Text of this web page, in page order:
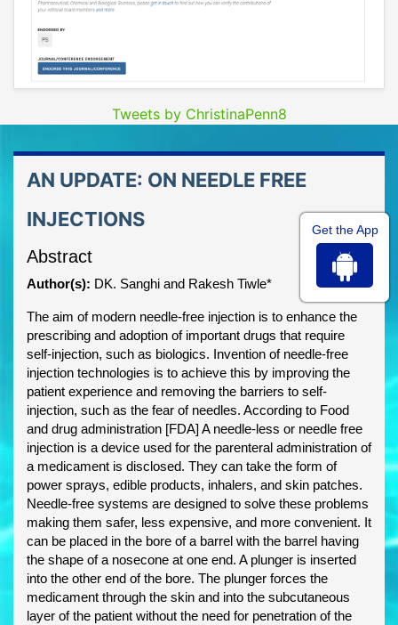
Tweets by ChristinaPenn8
AN UPDATE: ON NEEDLE FREE
INJECTIONS
Abstract
Author(s): DK. Sanghi and Rakesh Tiwle*
The aim of modern needle-free injection is to enhance the
prescribing and adoption of important drugs that require
self-injection, such as biologics. Invention of needle-free
injection technologies is to achieve this by improving the
patient experience and removing the barriers to self-
injection, such as the fear of needles. According to Food
and drug administration [FDA] A needle-less or needle free
injection is a device used for the parenteral administration of
a medicament is disclosed. They can take the form of
power sprays, edible products, inhalers, and skin patches.
Needle-free systems are designed to solve these problems
making them safer, less expensive, and more convenient. It
can be placed in the bore of a barrel with the barrel having
the shape of a nosecone at one end. A plunger is inserted
into the other end of the bore. The plunger forces the
medicament through the skin and into the subcutaneous
layer of the patient without the need for penetration of the
Get the App